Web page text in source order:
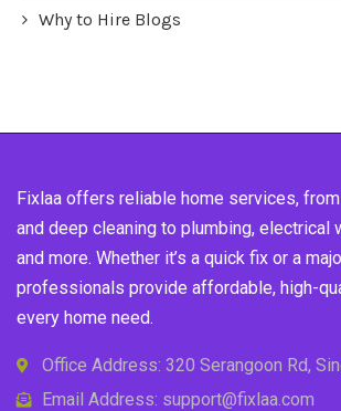
Why to Hire Blogs
Fixlaa offers reliable home services, from
and deep cleaning to plumbing, electrical
and more. Whether it’s a quick fix or a
professionals provide affordable, high-
every home need.
Office Address: 320 Serangoon Rd,
Email Address: support@fixlaa.com